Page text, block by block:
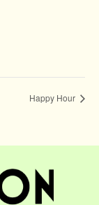
Happy Hour